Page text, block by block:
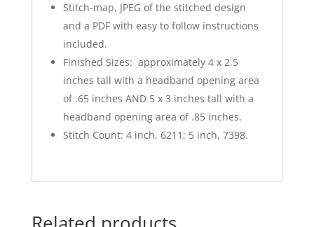
Stitch-map, JPEG of the stitched design
and a PDF with easy to follow instructions
included.
Finished Sizes: approximately 4 x 2.5
inches tall with a headband opening area
of .65 inches AND 5 x 3 inches tall with a
headband opening area of .85 inches.
Stitch Count: 4 inch, 6211; 5 inch, 7398.